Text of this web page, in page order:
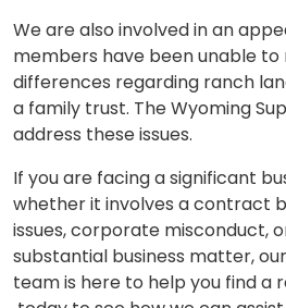
We are also involved in an
members have been unable to
differences regarding ranch
a family trust. The Wyoming
address these issues.
If you are facing a significant
whether it involves a contract
issues, corporate misconduct,
substantial business matter,
team is here to help you find a